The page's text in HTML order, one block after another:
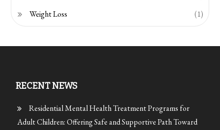
Weight Loss
(1)
RECENT NEWS
Residential Mental Health Treatment Programs for
Adult Children: Offering Safe and Supportive Path Toward